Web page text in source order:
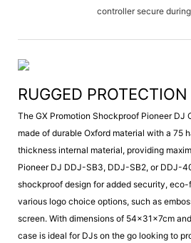
controller secure
RUGGED
The GX Promotion Shockproof Pioneer DJ
made of durable Oxford material with a 75
thickness internal material, providing
Pioneer DJ DDJ-SB3, DDJ-SB2, or DDJ-
shockproof design for added security,
various logo choice options, such as
screen. With dimensions of 54x31x7cm
case is ideal for DJs on the go looking to